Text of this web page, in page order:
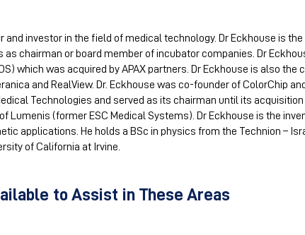
and investor in the field of medical technology. Dr Eckhouse is the
chairman or board member of incubator companies. Dr
which was acquired by APAX partners. Dr Eckhouse is also the
and RealView. Dr. Eckhouse was co-founder of ColorChip
Technologies and served as its chairman until its acquisition
Lumenis (former ESC Medical Systems). Dr Eckhouse is the
applications. He holds a BSc in physics from the Technion –
of California at Irvine.
to Assist in These Areas